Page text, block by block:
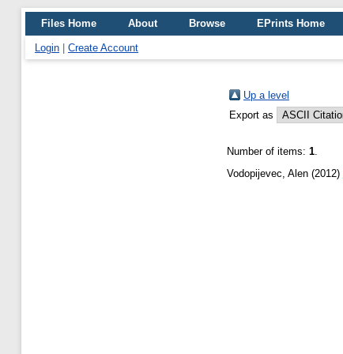
Files Home About Browse EPrints Home
Login Create Account
Up a level
Export as
Number of items: 1.
Vodopijevec, Alen (2012)